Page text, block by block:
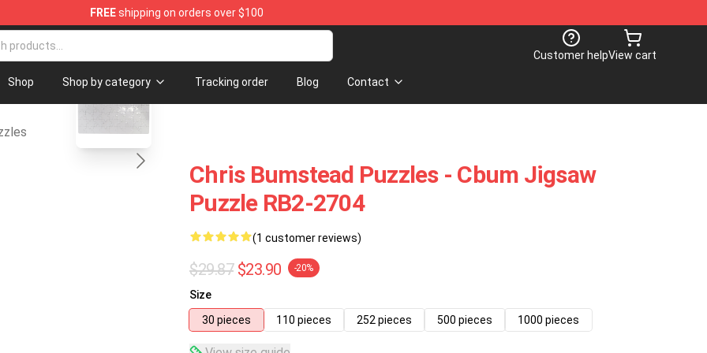
FREEshipping on orders over $100
Customer helpView cart
Shop Shop by category Tracking order Blog Contact
Chris Bumstead Puzzles - Cbum Jigsaw
Puzzle RB2-2704
(1 customer reviews)
$29.87 $23.90 -20%
Size
30 pieces
110 pieces 252 pieces 500 pieces 1000 pieces